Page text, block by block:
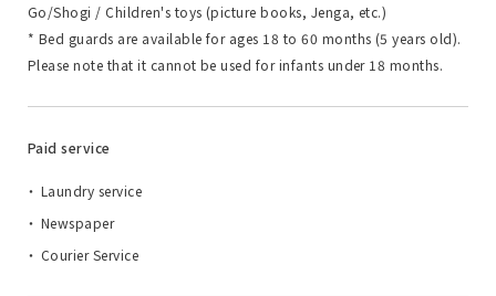
Go/Shogi / Children's toys (picture books, Jenga, etc.)
* Bed guards are available for ages 18 to 60 months (5 years old).
Please note that it cannot be used for infants under 18 months.
Paid service
Laundry service
Newspaper
Courier Service